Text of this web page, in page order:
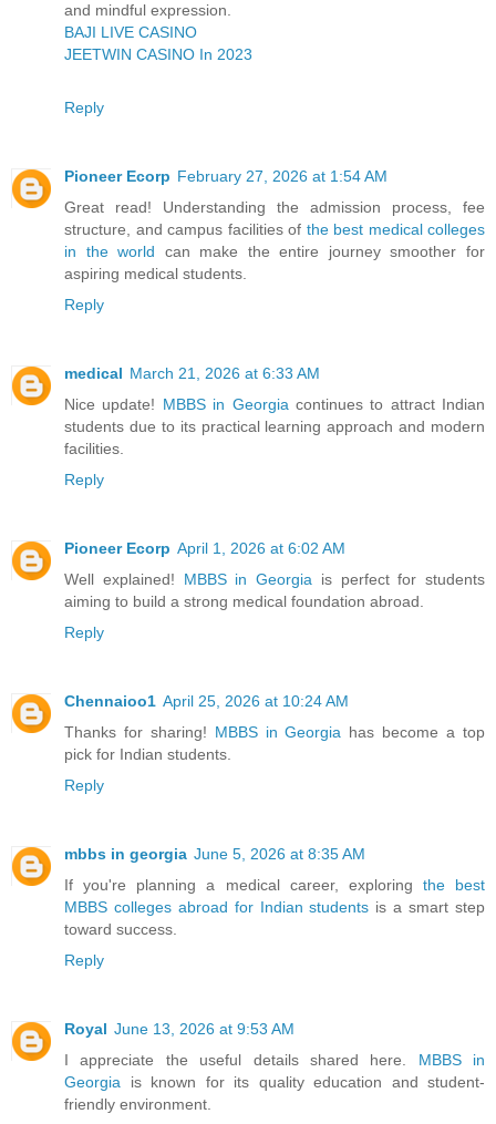
and mindful expression.
BAJI LIVE CASINO
JEETWIN CASINO In 2023
Reply
Pioneer Ecorp February 27, 2026 at 1:54 AM
Great read! Understanding the admission process, fee
structure, and campus facilities of the best medical colleges
in the world can make the entire journey smoother for
aspiring medical students.
Reply
medical March 21, 2026 at 6:33 AM
Nice update! MBBS in Georgia continues to attract Indian
students due to its practical learning approach and modern
facilities.
Reply
Pioneer Ecorp April 1, 2026 at 6:02 AM
Well explained! MBBS in Georgia is perfect for students
aiming to build a strong medical foundation abroad.
Reply
Chennaioo1 April 25, 2026 at 10:24 AM
Thanks for sharing! MBBS in Georgia has become a top
pick for Indian students.
Reply
mbbs in georgia June 5, 2026 at 8:35 AM
If you're planning a medical career, exploring the best
MBBS colleges abroad for Indian students is a smart step
toward success.
Reply
Royal June 13, 2026 at 9:53 AM
I appreciate the useful details shared here. MBBS in
Georgia is known for its quality education and student-
friendly environment.